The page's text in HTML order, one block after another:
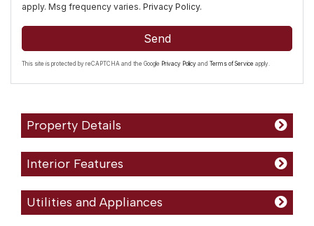
apply. Msg frequency varies. Privacy Policy.
Send
This site is protected by reCAPTCHA and the Google Privacy Policy and Terms of Service apply.
Property Details
Interior Features
Utilities and Appliances